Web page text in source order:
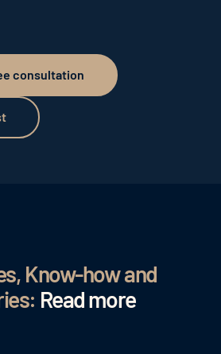
consultation
Know-how and
Read more